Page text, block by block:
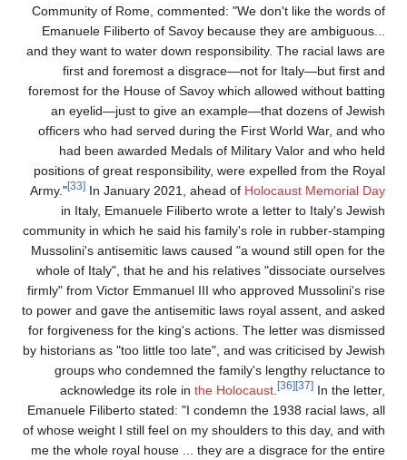
Community of Rome, commented: "We don't like the words
Emanuele Filiberto of Savoy because they are
and they want to water down responsibility. The racial laws
first and foremost a disgrace—not for Italy—but first
foremost for the House of Savoy which allowed without
an eyelid—just to give an example—that dozens of
officers who had served during the First World War, and
had been awarded Medals of Military Valor and who
positions of great responsibility, were expelled from the
Army."
[33]In January 2021, ahead ofHolocaust Memorial
in Italy, Emanuele Filiberto wrote a letter to Italy's
community in which he said his family's role in rubber-
Mussolini's antisemitic laws caused "a wound still open for
whole of Italy", that he and his relatives "dissociate
firmly" from Victor Emmanuel III who approved Mussolini's
to power and gave the antisemitic laws royal assent, and
for forgiveness for the king's actions. The letter was
by historians as "too little too late", and was criticised by
groups who condemned the family's lengthy reluctance
acknowledge its role inthe Holocaust. [36] [37]In the
Emanuele Filiberto stated: "I condemn the 1938 racial laws,
of whose weight I still feel on my shoulders to this day, and
me the whole royal house ... they are a disgrace for the